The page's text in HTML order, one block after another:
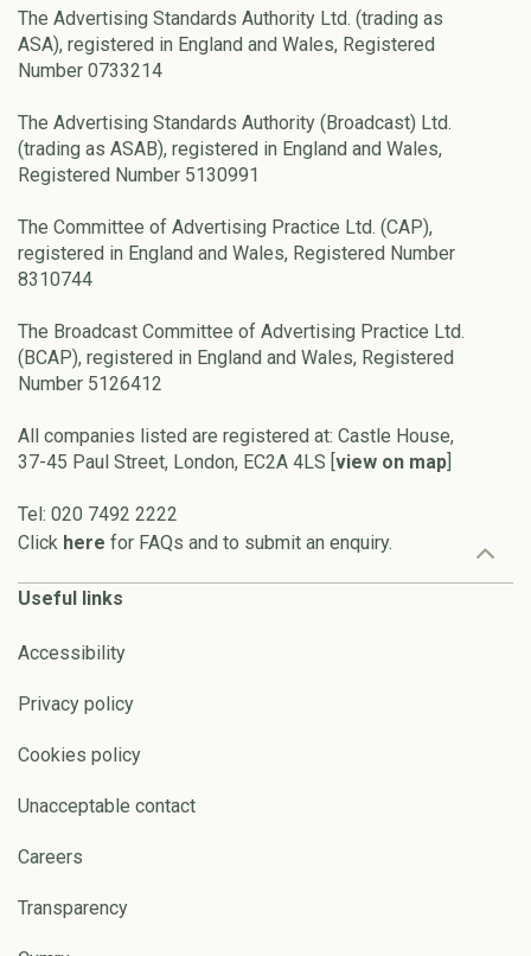
The Advertising Standards Authority Ltd. (trading as
ASA), registered in England and Wales, Registered
Number 0733214
The Advertising Standards Authority (Broadcast) Ltd.
(trading as ASAB), registered in England and Wales,
Registered Number 5130991
The Committee of Advertising Practice Ltd. (CAP),
registered in England and Wales, Registered Number
8310744
The Broadcast Committee of Advertising Practice Ltd.
(BCAP), registered in England and Wales, Registered
Number 5126412
All companies listed are registered at: Castle House,
37-45 Paul Street, London, EC2A 4LS [view on map]
Tel: 020 7492 2222
Click here for FAQs and to submit an enquiry.
Useful links
Accessibility
Privacy policy
Cookies policy
Unacceptable contact
Careers
Transparency